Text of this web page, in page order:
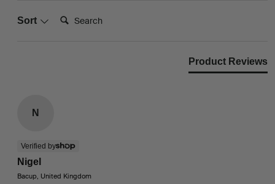
Sort Search:
Product Reviews
N
Verified by
Nigel
Bacup, United Kingdom